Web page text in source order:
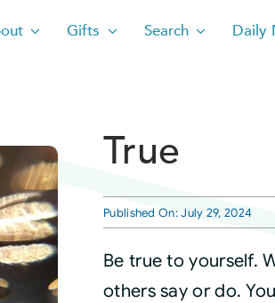
Gifts Search Daily
True
Published On: July 29, 2024
Be true to yourself.
others say or do.